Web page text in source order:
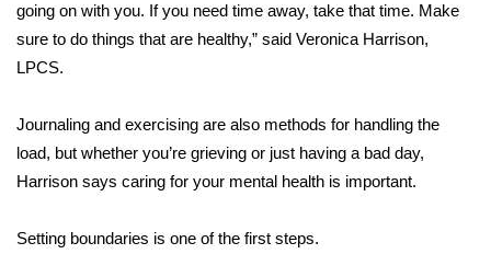
FOX 4 Winter Premieres Giveaway
FOX 4 Premiere Week Giveaway
Teacher of the Month
WCBI Contests – Rules, Privacy,
going on with you. If you need time away, take that time. Make
sure to do things that are healthy,” said Veronica Harrison,
LPCS.
Journaling and exercising are also methods for handling the
load, but whether you’re grieving or just having a bad day,
Harrison says caring for your mental health is important.
Setting boundaries is one of the first steps.